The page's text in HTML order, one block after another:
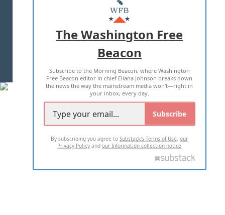
MASTHEAD
ADVERTISE WITH US
TERMS OF USE PRIVACY POLICY
2026 ALL RIGHTS RESERVED
The Washington Free
Beacon
Subscribe to the Morning Beacon, where Washington
Free Beacon editor in chief Eliana Johnson breaks down
the news the way the mainstream media won't—right in
your inbox, every day.
Subscribe
By subscribing you agree toSubstack's Terms of Use,our
Privacy Policy andour Information collection notice